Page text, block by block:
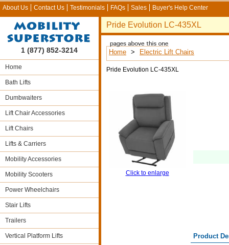
About Us Contact Us Testimonials FAQs Sales Buyer's Help Center
Pride Evolution LC-435XL
Home > Electric Lift Chairs
Pride Evolution LC-435XL
Click to enlarge
Product
1 (877) 852-3214
Home
Bath Lifts
Dumbwaiters
Lift Chair Accessories
Lift Chairs
Lifts & Carriers
Mobility Accessories
Mobility Scooters
Power Wheelchairs
Stair Lifts
Trailers
Vertical Platform Lifts